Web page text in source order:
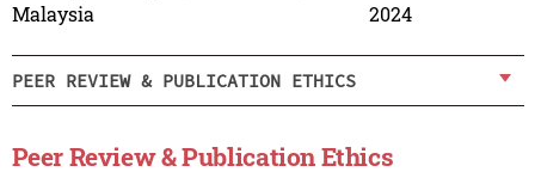
Malaysia
2024
PEER REVIEW & PUBLICATION ETHICS
Peer Review & Publication Ethics